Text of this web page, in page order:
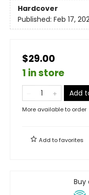
Hardcover
Published: Feb 17,
$29.00
1 in store
Add
More available to order
Add tofavorites
Buy